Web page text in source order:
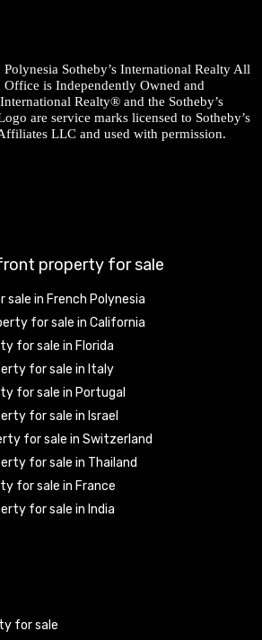
Sotheby’s International Realty All
Office is Independently Owned and
Realty® and the Sotheby’s
are service marks licensed to Sotheby’s
LLC and used with permission.
property for sale
sale in French Polynesia
for sale in California
for sale in Florida
for sale in Italy
for sale in Portugal
for sale in Israel
for sale in Switzerland
for sale in Thailand
for sale in France
for sale in India
for sale